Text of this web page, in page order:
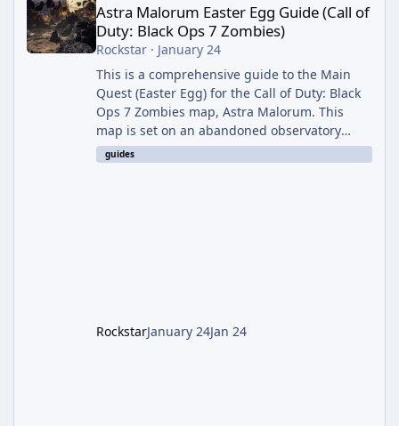
Astra Malorum Easter Egg Guide (Call of
Duty: Black Ops 7 Zombies)
Rockstar· January 24
This is a comprehensive guide to the Main
Quest (Easter Egg) for the Call of Duty: Black
Ops 7 Zombies map, Astra Malorum. This
map is set on an abandoned observatory
drifting in Saturn's rings. The Main Quest
involves uncovering the fate of Dr. Thurston,
guides
RockstarJanuary 24Jan 24